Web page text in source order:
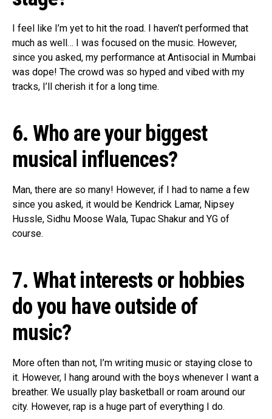
I feel like I’m yet to hit the road. I haven’t performed that
much as well… I was focused on the music. However,
since you asked, my performance at Antisocial in Mumbai
was dope! The crowd was so hyped and vibed with my
tracks, I’ll cherish it for a long time.
6. Who are your biggest
musical influences?
Man, there are so many! However, if I had to name a few
since you asked, it would be Kendrick Lamar, Nipsey
Hussle, Sidhu Moose Wala, Tupac Shakur and YG of
course.
7. What interests or hobbies
do you have outside of
music?
More often than not, I’m writing music or staying close to
it. However, I hang around with the boys whenever I want a
breather. We usually play basketball or roam around our
city. However, rap is a huge part of everything I do.